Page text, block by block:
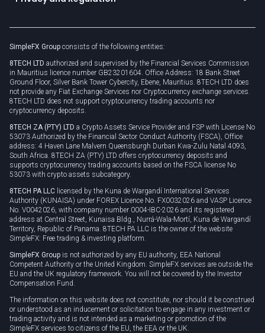
Unilink
Privacy policy
Cookie policy
SimpleFX Group consists of the following entities:
8TECH LTD authorized and supervised by the Financial Services Commission
in Mauritius licence number GB23201604. Office Address: 18 Bank Street
Ground Floor, Silver Bank Tower Cybercity, Ebene, Mauritius. 8TECH LTD does
not provide any Fiat Exchange Services nor Cryptocurrency exchange services.
8TECH LTD does not support cryptocurrency trading accounts nor
cryptocurrency deposits.
8TECH ZA (PTY) LTD a Crypto Assets Service Provider and FSP with License No
53073 Authorized by the Financial Sector Conduct Authority (FSCA), Office
address: 4 Haven Lane Malvern Queensburgh Durban Kwa-Zulu Natal 4093,
South Africa. 8TECH ZA (PTY) LTD offers cryptocurrency deposits and
supports cryptocurrency trading accounts based on the FSCA license No
53073 with crypto assets subcategory.
8TECH PA LLC licensed by the Kuna de Wargandí International Services
Authority (KUNAISA) under FOREX Licence No. FX0032026 and VASP Licence
No. V0042026, with company number 0004-IBC-2026 and its registered
address at Central Street, Kunaisa Bldg., Nurrá-Wala-Mortí, Kuna de Wargandí
Territory, Republic of Panama. 8TECH PA LLC is the owner of the website
SimpleFX: Free trading & investing platform.
SimpleFX Group is not authorized by any EU authority, EEA National
Competent Authority or the United Kingdom. SimpleFX services are outside the
EU and the UK regulatory framework. You will not be covered by the Investor
Compensation Fund.
The information on this website does not constitute, nor should it be construed
or understood as an inducement or solicitation to engage in any investment or
trading activity and is not intended as a marketing or promotion of the
SimpleFX services to citizens of the EU, the EEA or the UK.